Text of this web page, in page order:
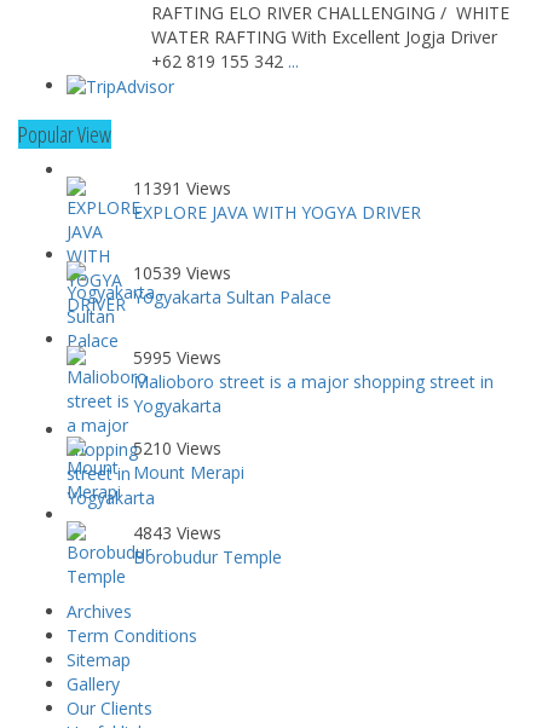
RAFTING ELO RIVER CHALLENGING / WHITE
WATER RAFTING With Excellent Jogja Driver
+62 819 155 342 ...
Popular View
11391 Views
EXPLORE JAVA WITH YOGYA DRIVER
10539 Views
Yogyakarta Sultan Palace
5995 Views
Malioboro street is a major shopping street in
Yogyakarta
5210 Views
Mount Merapi
4843 Views
Borobudur Temple
Archives
Term Conditions
Sitemap
Gallery
Our Clients